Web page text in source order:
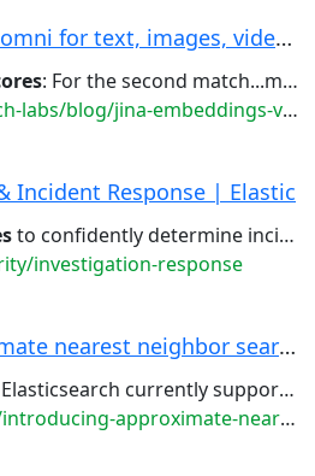
jina-embeddings-v5-omni for text, images, video...
: For the second match...mall – beat its
embeddings-v5-omni-all-media-one-index
Incident Response | Elastic
to confidently determine incident...intelligence, host anomaly
investigation-response
Introducing approximate nearest neighbor search...
currently supports
nearest-neighbor-search-in-elasticsearch-8-0